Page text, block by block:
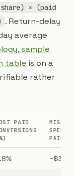
× (paid
. Return-delay
average
sample
table is on a
rather
PAID
PAID
~$304